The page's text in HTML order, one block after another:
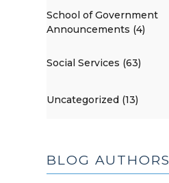
School of Government
Announcements (4)
Social Services (63)
Uncategorized (13)
BLOG AUTHORS